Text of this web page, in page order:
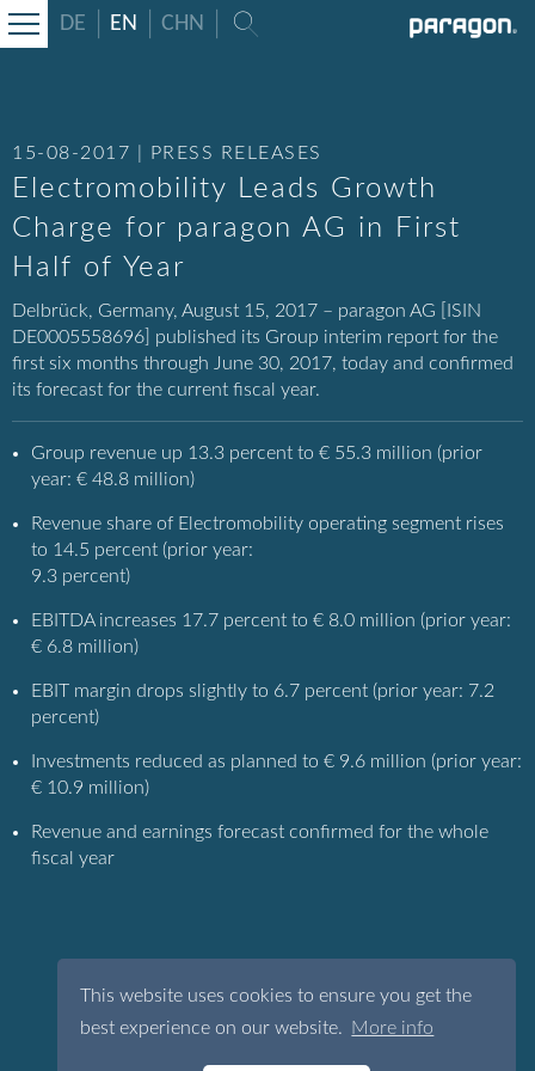
This website uses cookies to ensure you get the
best experience on our website.
More info
DE EN CHN
15-08-2017 | PRESS RELEASES
Electromobility Leads Growth
Charge for paragon AG in First
Half of Year
Delbrück, Germany, August 15, 2017 – paragon AG [ISIN
DE0005558696] published its Group interim report for the
first six months through June 30, 2017, today and confirmed
its forecast for the current fiscal year.
Group revenue up 13.3 percent to € 55.3 million (prior
year: € 48.8 million)
Revenue share of Electromobility operating segment rises
to 14.5 percent (prior year:
9.3 percent)
EBITDA increases 17.7 percent to € 8.0 million (prior year:
€ 6.8 million)
EBIT margin drops slightly to 6.7 percent (prior year: 7.2
percent)
Investments reduced as planned to € 9.6 million (prior year:
€ 10.9 million)
Revenue and earnings forecast confirmed for the whole
fiscal year